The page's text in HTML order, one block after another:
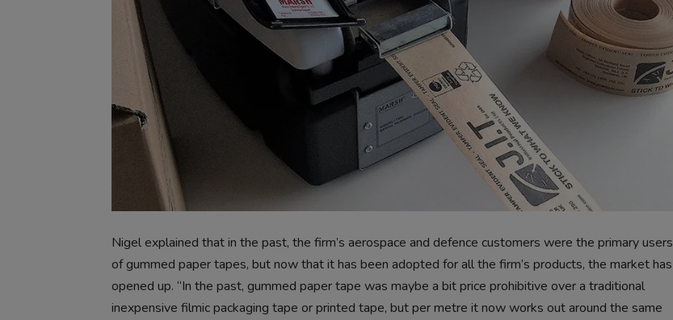
Nigel explained that in the past, the firm’s aerospace and defence customers were the primary users
of gummed paper tapes, but now that it has been adopted for all the firm’s products, the market has
opened up. “In the past, gummed paper tape was maybe a bit price prohibitive over a traditional
inexpensive filmic packaging tape or printed tape, but per metre it now works out around the same